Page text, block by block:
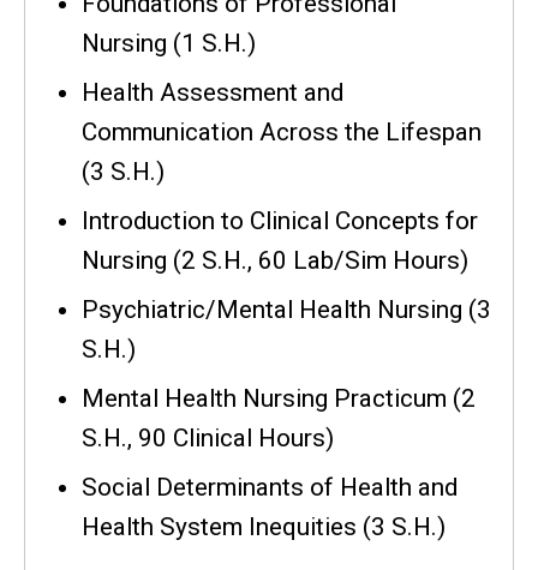
Nursing (1 S.H.)
Health Assessment and
Communication Across the Lifespan
(3 S.H.)
Introduction to Clinical Concepts for
Nursing (2 S.H., 60 Lab/Sim Hours)
Psychiatric/Mental Health Nursing (3
S.H.)
Mental Health Nursing Practicum (2
S.H., 90 Clinical Hours)
Social Determinants of Health and
Health System Inequities (3 S.H.)